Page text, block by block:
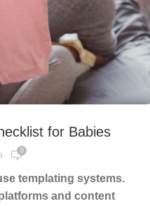
for Babies
0
templating systems.
and content